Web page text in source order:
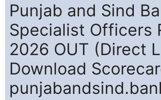
Punjab and Sind
Specialist Officers
2026 OUT (Direct
Download